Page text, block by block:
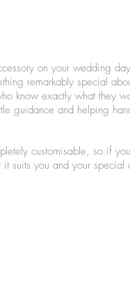
on your wedding
remarkably special
know exactly what they
guidance and helping
customisable, so if
suits you and your